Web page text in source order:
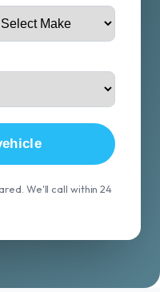
We'll call within 24